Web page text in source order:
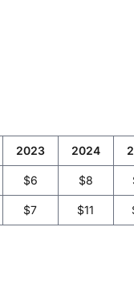
2023 2024
$6 $8
$7 $11